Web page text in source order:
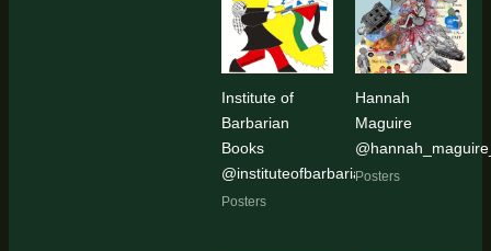
Institute of
Barbarian
Books
@instituteofbarbarianbooks
Posters
Hannah
Maguire
Posters